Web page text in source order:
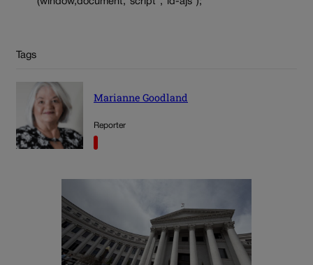
(window,document,”script”,”ld-ajs”);
Tags
Marianne Goodland
Reporter